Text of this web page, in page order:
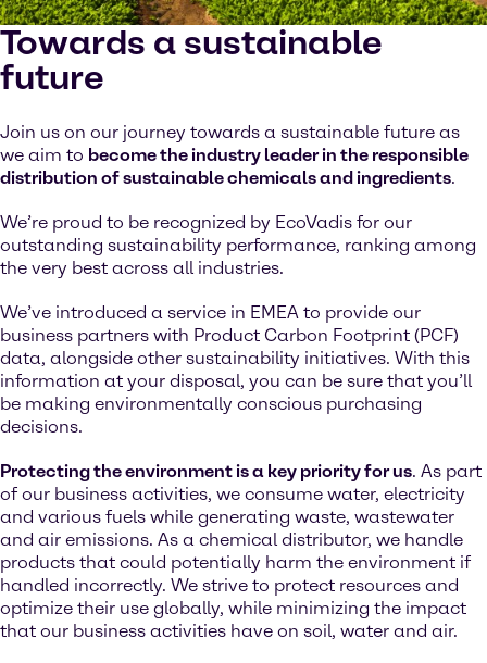
Towards a sustainable
future
Join us on our journey towards a sustainable future as
we aim to become the industry leader in the responsible
distribution of sustainable chemicals and ingredients.
We’re proud to be recognized by EcoVadis for our
outstanding sustainability performance, ranking among
the very best across all industries.
We’ve introduced a service in EMEA to provide our
business partners with Product Carbon Footprint (PCF)
data, alongside other sustainability initiatives. With this
information at your disposal, you can be sure that you’ll
be making environmentally conscious purchasing
decisions.
Protecting the environment is a key priority for us. As part
of our business activities, we consume water, electricity
and various fuels while generating waste, wastewater
and air emissions. As a chemical distributor, we handle
products that could potentially harm the environment if
handled incorrectly. We strive to protect resources and
optimize their use globally, while minimizing the impact
that our business activities have on soil, water and air.